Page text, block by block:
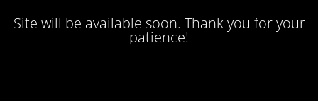
Site will be available soon. Thank you for your
patience!